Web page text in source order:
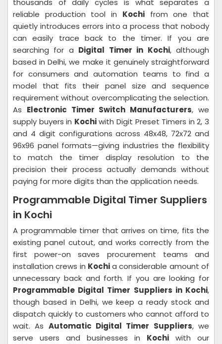
thousands of daily cycles is what separates a
reliable production tool in Kochifrom one that
quietly introduces errors into a process that nobody
can easily trace back to the timer. If you are
searching for a Digital Timer in Kochi, although
based in Delhi, we make it genuinely straightforward
for consumers and automation teams to find a
model that fits their panel size and sequence
requirement without overcomplicating the selection.
As Electronic Timer Switch Manufacturers, we
supply buyers in Kochiwith Digit Preset Timers in 2, 3
and 4 digit configurations across 48x48, 72x72 and
96x96 panel formats—giving industries the flexibility
to match the timer display resolution to the
precision their process actually demands without
paying for more digits than the application needs.
Programmable Digital Timer Suppliers
in Kochi
A programmable timer that arrives on time, fits the
existing panel cutout, and works correctly from the
first power-on saves procurement teams and
installation crews in Kochia considerable amount of
unnecessary back and forth. If you are looking for
Programmable Digital Timer Suppliers in Kochi,
though based in Delhi, we keep a ready stock and
dispatch quickly to customers who cannot afford to
wait. As Automatic Digital Timer Suppliers, we
serve users and businesses in Kochi with our